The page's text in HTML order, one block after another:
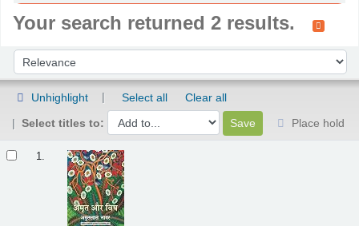
Your search returned 2 results.
Sort by:
Unhighlight Select all
Clear all
Select titles to:
Place hold
1.